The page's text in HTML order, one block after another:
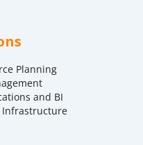
Planning
and BI
Infrastructure